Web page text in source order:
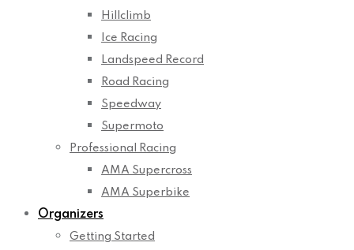
Hillclimb
Ice Racing
Landspeed Record
Road Racing
Speedway
Supermoto
Professional Racing
AMA Supercross
AMA Superbike
Organizers
Getting Started